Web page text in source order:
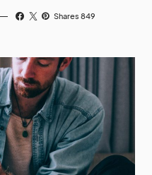
Shares 849